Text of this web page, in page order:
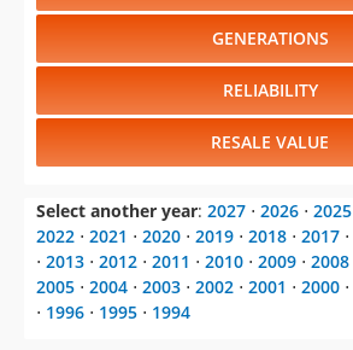
GENERATIONS
RELIABILITY
RESALE VALUE
Select another year: 2027 ⋅ 2026 ⋅ 2025
2022 ⋅ 2021 ⋅ 2020 ⋅ 2019 ⋅ 2018 ⋅ 2017 ⋅
⋅ 2013 ⋅ 2012 ⋅ 2011 ⋅ 2010 ⋅ 2009 ⋅ 2008
2005 ⋅ 2004 ⋅ 2003 ⋅ 2002 ⋅ 2001 ⋅ 2000 ⋅
⋅ 1996 ⋅ 1995 ⋅ 1994